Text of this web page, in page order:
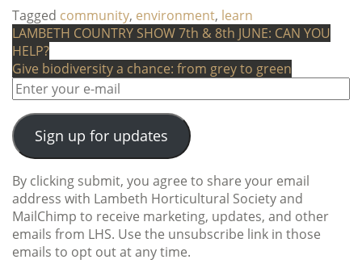
Tagged community, environment, learn
Post
navigation
LAMBETH COUNTRY SHOW 7th & 8th JUNE: CAN YOU
HELP?
Give biodiversity a chance: from grey to green
Sign up for updates
By clicking submit, you agree to share your email
address with Lambeth Horticultural Society and
MailChimp to receive marketing, updates, and other
emails from LHS. Use the unsubscribe link in those
emails to opt out at any time.